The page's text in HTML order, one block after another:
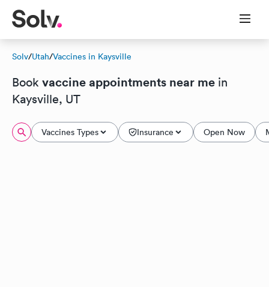
Solv/Utah/Vaccines in Kaysville
Book vaccine appointments near me in
Kaysville, UT
Vaccines Types Insurance Open Now